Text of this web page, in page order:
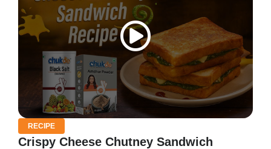
RECIPE
Crispy Cheese Chutney Sandwich